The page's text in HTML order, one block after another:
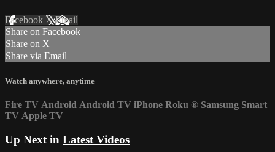
Facebook XEmail
Share on Facebook
Share on X
Share via Email
Watch anywhere, anytime
Fire TV Android Android TV iPhone Roku ® Samsung Smart
TV Apple TV
Up Next in Latest Videos